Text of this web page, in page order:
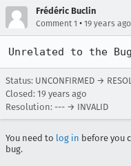
Frédéric Buclin
Comment 1 • 19 years ago
Unrelated to the
Status: UNCONFIRMED →
Closed: 19 years ago
Resolution: --- → INVALID
You need to log in before you
bug.